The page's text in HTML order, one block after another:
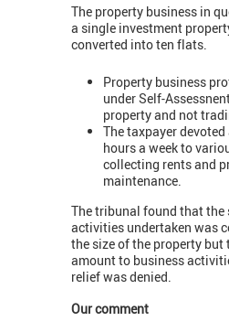
The property business in
a single investment
converted into ten flats.
Property business
under Self-
property and not
The taxpayer
hours a week to
collecting rents and
maintenance.
The tribunal found that the
activities undertaken was
the size of the property
amount to business
relief was denied.
Our comment